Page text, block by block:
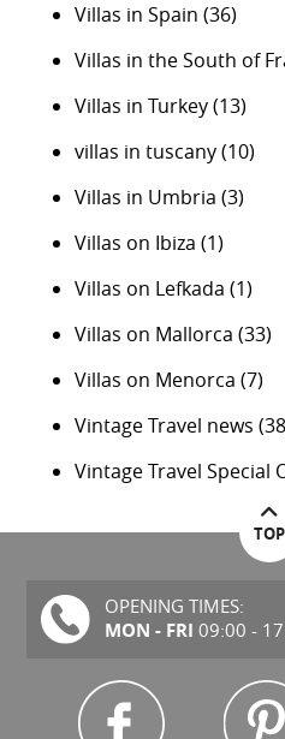
Villas in Spain (36)
Villas in the South of
Villas in Turkey(13)
villas in tuscany(10)
Villas in Umbria (3)
Villas on Ibiza (1)
Villas on Lefkada (1)
Villas on Mallorca (33)
Villas on Menorca (7)
Vintage Travel news
Vintage Travel Special
TOP
OPENING TIMES:
MON - FRI 09:00 -